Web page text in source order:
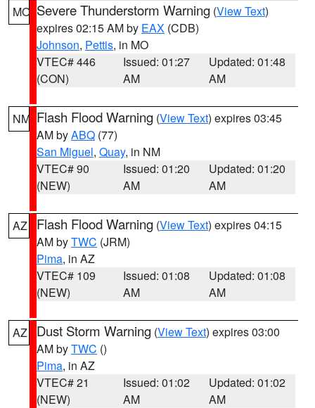
MO Severe Thunderstorm Warning (View Text)
expires 02:15 AM by EAX (CDB)
Johnson, Pettis, in MO
VTEC# 446
(CON)
Issued: 01:27
AM
Updated: 01:48
AM
NM Flash Flood Warning (View Text) expires 03:45
AM byABQ (77)
San Miguel, Quay, in NM
VTEC# 90
(NEW)
Issued: 01:20
AM
Updated: 01:20
AM
AZ Flash Flood Warning (View Text) expires 04:15
AM byTWC (JRM)
Pima, in AZ
VTEC# 109
(NEW)
Issued: 01:08
AM
Updated: 01:08
AM
AZ Dust Storm Warning (View Text) expires 03:00
AM byTWC ()
Pima, in AZ
VTEC# 21
(NEW)
Issued: 01:02
AM
Updated: 01:02
AM